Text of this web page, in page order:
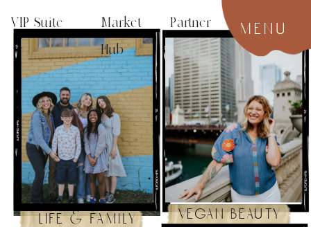
menu
VIP Suite
Market Partner
Hub
vegan beauty
life & family